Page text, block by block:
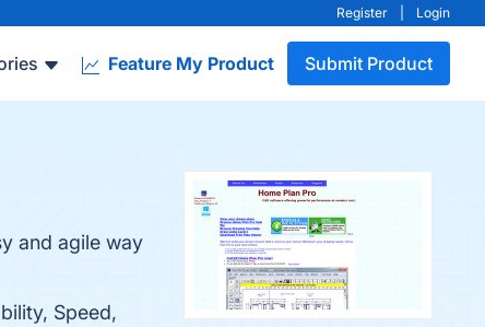
Register Login
Feature My Product Submit Product
and agile way
Speed,